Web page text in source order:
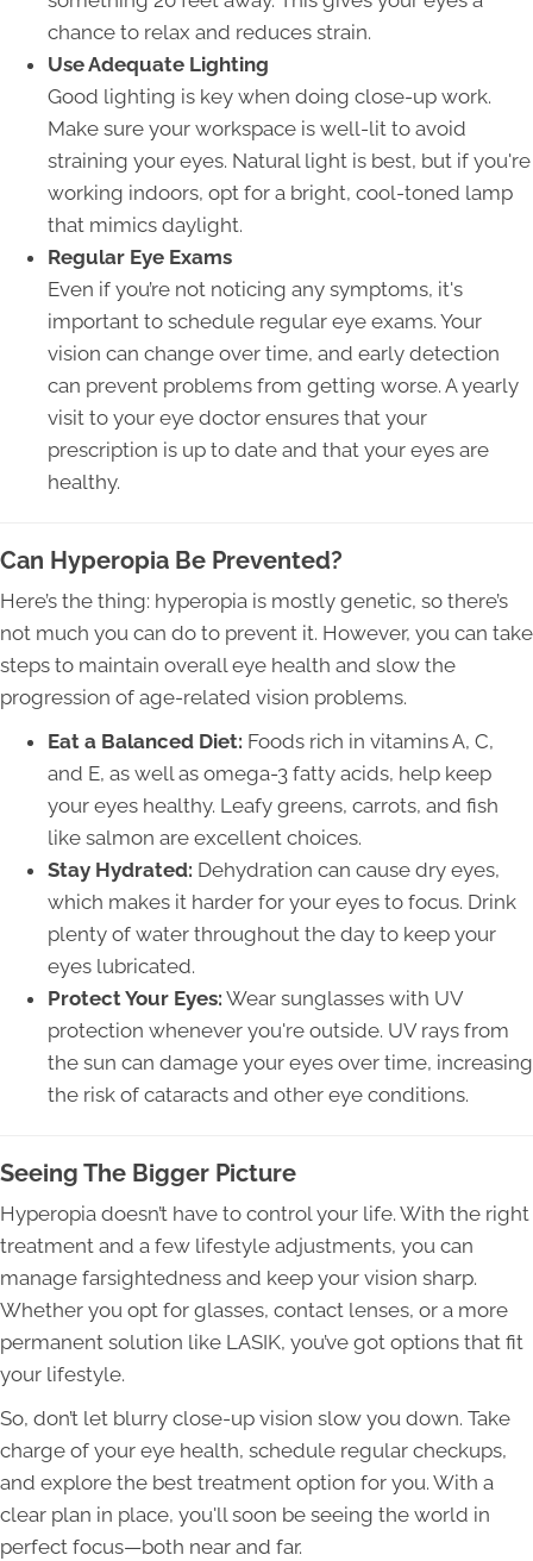
chance to relax and reduces strain.
Use Adequate Lighting
Good lighting is key when doing close-up work.
Make sure your workspace is well-lit to avoid
straining your eyes. Natural light is best, but if you're
working indoors, opt for a bright, cool-toned lamp
that mimics daylight.
Regular Eye Exams
Even if you’re not noticing any symptoms, it's
important to schedule regular eye exams. Your
vision can change over time, and early detection
can prevent problems from getting worse. A yearly
visit to your eye doctor ensures that your
prescription is up to date and that your eyes are
healthy.
Can Hyperopia Be Prevented?
Here’s the thing: hyperopia is mostly genetic, so there’s
not much you can do to prevent it. However, you can take
steps to maintain overall eye health and slow the
progression of age-related vision problems.
Eat a Balanced Diet: Foods rich in vitamins A, C,
and E, as well as omega-3 fatty acids, help keep
your eyes healthy. Leafy greens, carrots, and fish
like salmon are excellent choices.
Stay Hydrated: Dehydration can cause dry eyes,
which makes it harder for your eyes to focus. Drink
plenty of water throughout the day to keep your
eyes lubricated.
Protect Your Eyes: Wear sunglasses with UV
protection whenever you're outside. UV rays from
the sun can damage your eyes over time, increasing
the risk of cataracts and other eye conditions.
Seeing The Bigger Picture
Hyperopia doesn’t have to control your life. With the right
treatment and a few lifestyle adjustments, you can
manage farsightedness and keep your vision sharp.
Whether you opt for glasses, contact lenses, or a more
permanent solution like LASIK, you’ve got options that fit
your lifestyle.
So, don’t let blurry close-up vision slow you down. Take
charge of your eye health, schedule regular checkups,
and explore the best treatment option for you. With a
clear plan in place, you'll soon be seeing the world in
perfect focus—both near and far.